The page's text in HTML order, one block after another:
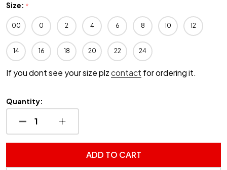
Size: *
00 0 2 4 6 8 10 12
14 16 18 20 22 24
If you dont see your size plzcontact for ordering it.
Quantity:
DECREASE QUANTITY OF UNDEFINED
INCREASE QUANTITY OF UNDEFINED
ADD TO CART